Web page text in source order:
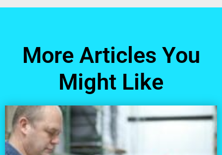
More Articles You
Might Like